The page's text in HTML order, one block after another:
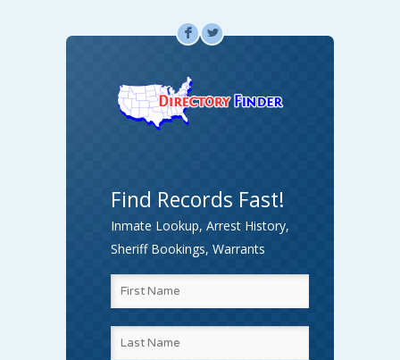
F L
Find Records Fast!
Inmate Lookup, Arrest History,
Sheriff Bookings, Warrants